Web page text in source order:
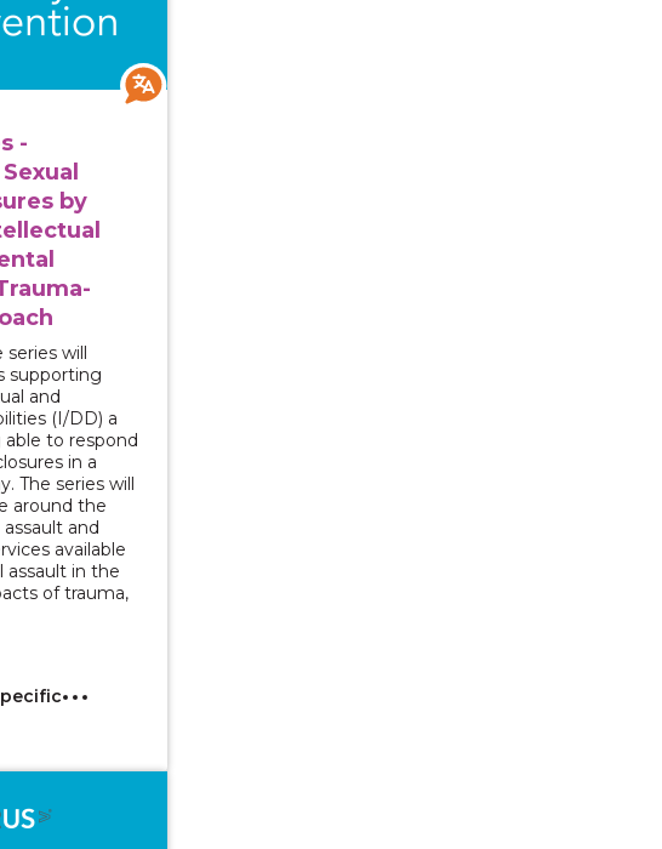
-
by
series will
supporting
and
(I/DD) a
to respond
in a
The series will
around the
and
available
assault in the
of trauma,